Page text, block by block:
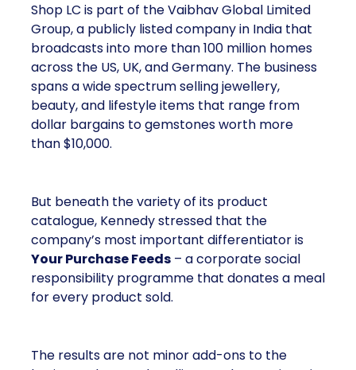
Shop LC is part of the Vaibhav Global Limited
Group, a publicly listed company in India that
broadcasts into more than 100 million homes
across the US, UK, and Germany. The business
spans a wide spectrum selling jewellery,
beauty, and lifestyle items that range from
dollar bargains to gemstones worth more
than $10,000.
But beneath the variety of its product
catalogue, Kennedy stressed that the
company’s most important differentiator is
Your Purchase Feeds – a corporate social
responsibility programme that donates a meal
for every product sold.
The results are not minor add-ons to the